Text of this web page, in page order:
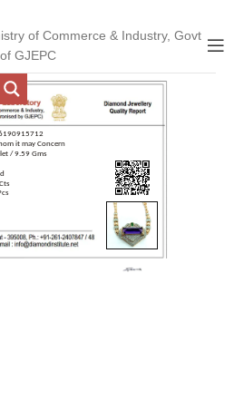
of Commerce & Industry, Govt
GJEPC
it may Concern
/ 9.59 Gms